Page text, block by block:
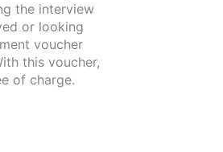
the interview
or looking
of charge.